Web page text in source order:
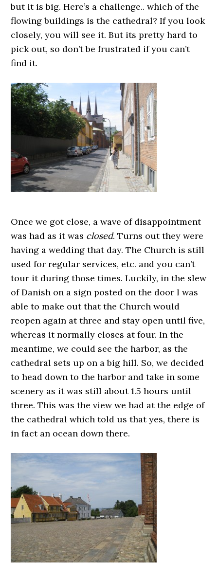
but it is big. Here’s a challenge.. which of the
flowing buildings is the cathedral? If you look
closely, you will see it. But its pretty hard to
pick out, so don’t be frustrated if you can’t
find it.
Once we got close, a wave of disappointment
was had as it was closed. Turns out they were
having a wedding that day. The Church is still
used for regular services, etc. and you can’t
tour it during those times. Luckily, in the slew
of Danish on a sign posted on the door I was
able to make out that the Church would
reopen again at three and stay open until five,
whereas it normally closes at four. In the
meantime, we could see the harbor, as the
cathedral sets up on a big hill. So, we decided
to head down to the harbor and take in some
scenery as it was still about 1.5 hours until
three. This was the view we had at the edge of
the cathedral which told us that yes, there is
in fact an ocean down there.